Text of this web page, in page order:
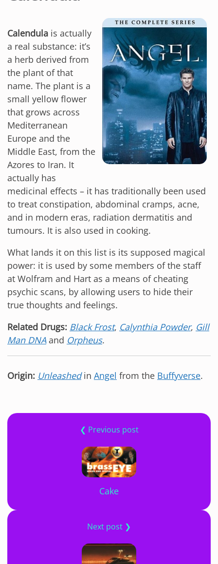
Calendula is actually
a real substance: it’s
a herb derived from
the plant of that
name. The plant is a
small yellow flower
that grows across
Mediterranean
Europe and the
Middle East, from the
Azores to Iran. It
actually has
medicinal effects – it has traditionally been used
to treat constipation, abdominal cramps, acne,
and in modern eras, radiation dermatitis and
tumours. It is also used in cooking.
What lands it on this list is its supposed magical
power: it is used by some members of the staff
at Wolfram and Hart as a means of cheating
psychic scans, by allowing users to hide their
true thoughts and feelings.
Related Drugs: Black Frost, Calynthia Powder, Gill
Man DNAand Orpheus.
Origin: Unleashedin Angel from the Buffyverse.
❮ Previous post
Cake
Next post ❯